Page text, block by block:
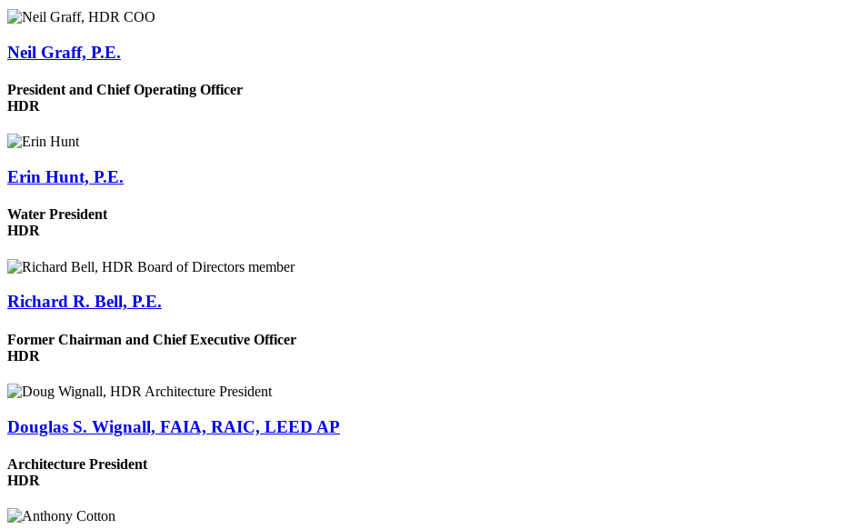
Neil Graff, P.E.
President and Chief Operating Officer
HDR
Erin Hunt, P.E.
Water President
HDR
Richard R. Bell, P.E.
Former Chairman and Chief Executive Officer
HDR
Douglas S. Wignall, FAIA, RAIC, LEED AP
Architecture President
HDR